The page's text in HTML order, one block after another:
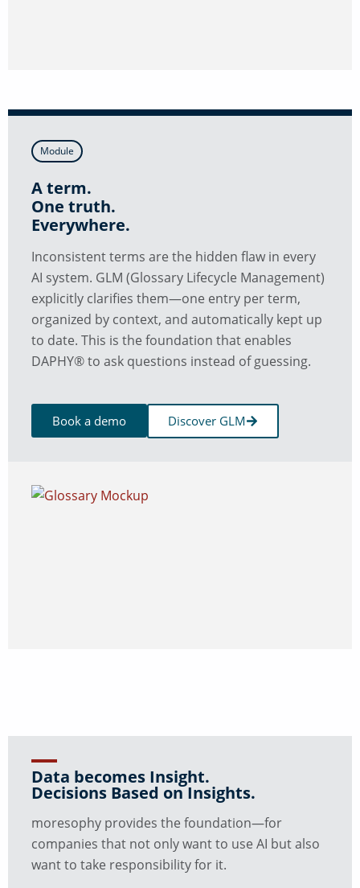
Module
A term.
One truth.
Everywhere.
Inconsistent terms are the hidden flaw in every
AI system. GLM (Glossary Lifecycle Management)
explicitly clarifies them—one entry per term,
organized by context, and automatically kept up
to date. This is the foundation that enables
DAPHY® to ask questions instead of guessing.
Book a demo Discover GLM
Data becomes Insight.
Decisions Based on Insights.
moresophy provides the foundation—for
companies that not only want to use AI but also
want to take responsibility for it.